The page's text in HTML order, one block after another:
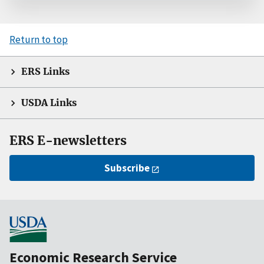
Return to top
ERS Links
USDA Links
ERS E-newsletters
Subscribe
Economic Research Service